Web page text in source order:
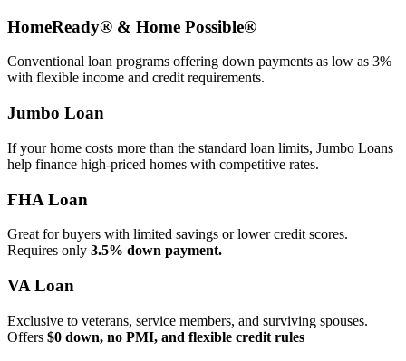
HomeReady® & Home Possible®
Conventional loan programs offering down payments as low as 3%
with flexible income and credit requirements.
Jumbo Loan
If your home costs more than the standard loan limits, Jumbo Loans
help finance high‑priced homes with competitive rates.
FHA Loan
Great for buyers with limited savings or lower credit scores.
Requires only 3.5% down payment.
VA Loan
Exclusive to veterans, service members, and surviving spouses.
Offers $0 down, no PMI, and flexible credit rules